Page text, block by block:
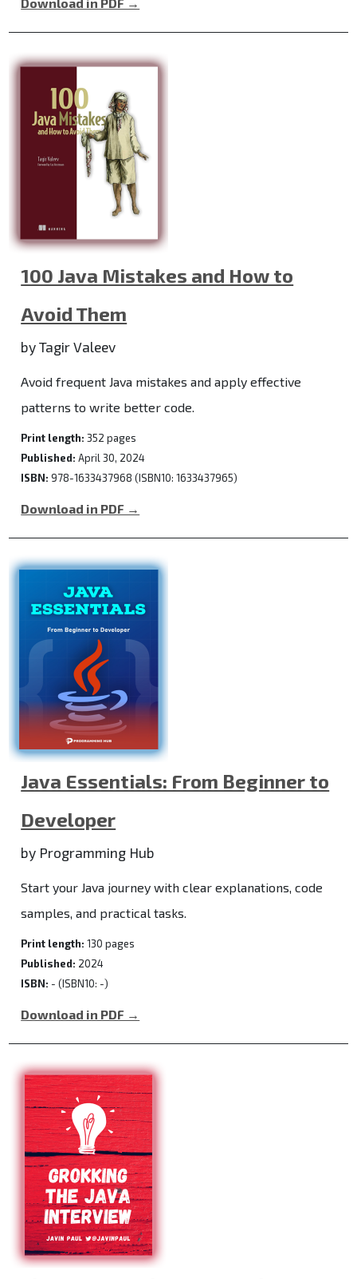
100 Java Mistakes and How to
Avoid Them
by Tagir Valeev
Avoid frequent Java mistakes and apply effective
patterns to write better code.
Print length: 352 pages
Published: April 30, 2024
ISBN: 978-1633437968 (ISBN10: 1633437965)
Download in PDF →
Java Essentials: From Beginner to
Developer
by Programming Hub
Start your Java journey with clear explanations, code
samples, and practical tasks.
Print length: 130 pages
Published: 2024
ISBN: - (ISBN10: -)
Download in PDF →